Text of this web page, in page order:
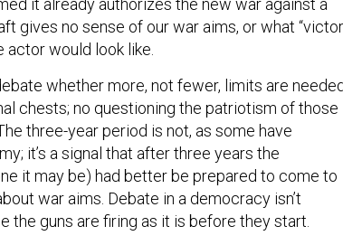
gives no sense of our war aims, or what
actor would look like.
chests; no questioning the patriotism of those
three-year period is not, as some have
it’s a signal that after three years the
it may be) had better be prepared to come to
war aims. Debate in a democracy isn’t
the guns are firing as it is before they start.